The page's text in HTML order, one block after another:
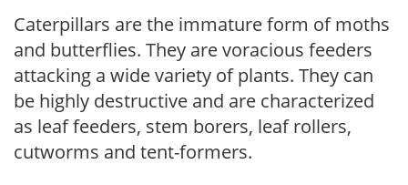
Caterpillars are the immature form of moths
and butterflies. They are voracious feeders
attacking a wide variety of plants. They can
be highly destructive and are characterized
as leaf feeders, stem borers, leaf rollers,
cutworms and tent-formers.